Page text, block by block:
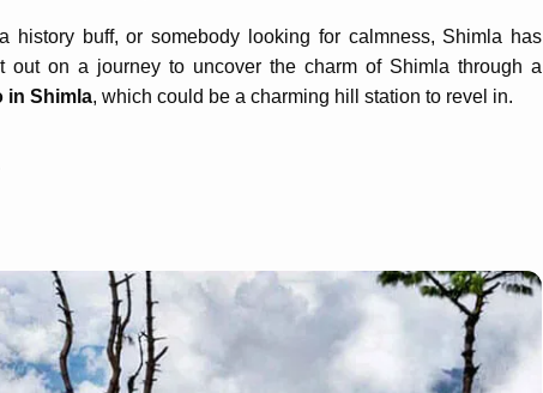
history buff, or somebody looking for calmness, Shimla has
out on a journey to uncover the charm of Shimla through a
in Shimla, which could be a charming hill station to revel in.